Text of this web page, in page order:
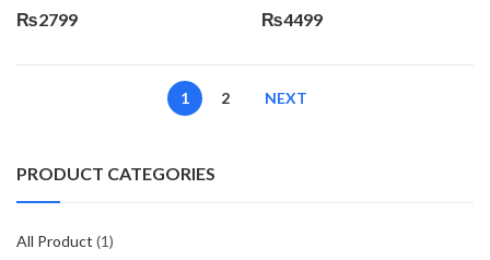
₨2799 ₨4499
1 2 NEXT
PRODUCT CATEGORIES
All Product (1)